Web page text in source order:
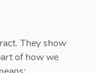
They show
of how we